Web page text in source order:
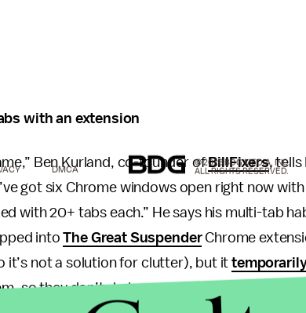
with an extension
Ben Kurland, co-founder ofBillFixers, tells
got six Chrome windows open right now
with 20+ tabs each.” He says his multi-tab
intoThe Great SuspenderChrome
it’s not a solution for clutter), but it
so they don’t drain your computer’s memory.
DMCA
© 2026 BDG MEDIA, INC.
ALL RIGHTS RESERVED.